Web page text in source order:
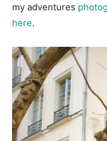
my adventures
here.